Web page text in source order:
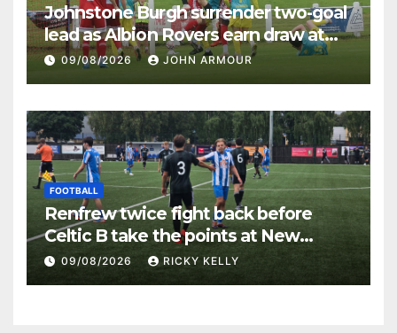
Johnstone Burgh surrender two-goal
lead as Albion Rovers earn draw at
Keanie Park
09/08/2026 JOHN ARMOUR
FOOTBALL
Renfrew twice fight back before
Celtic B take the points at New
Western Park
09/08/2026 RICKY KELLY